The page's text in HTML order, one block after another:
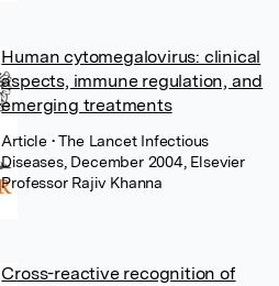
Human cytomegalovirus: clinical
aspects, immune regulation, and
emerging treatments
Article • The Lancet Infectious
Diseases, December 2004, Elsevier
Professor Rajiv Khanna
Cross-reactive recognition of